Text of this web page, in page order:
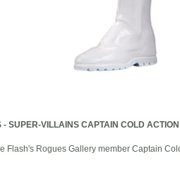
- SUPER-VILLAINS CAPTAIN COLD
Flash's Rogues Gallery member Captain